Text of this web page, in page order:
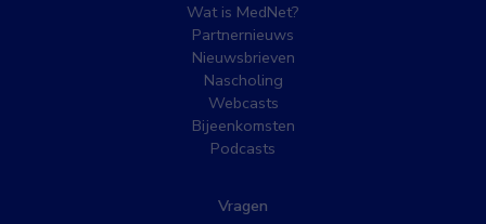
Wat is MedNet?
Partnernieuws
Nieuwsbrieven
Nascholing
Webcasts
Bijeenkomsten
Podcasts
Vragen